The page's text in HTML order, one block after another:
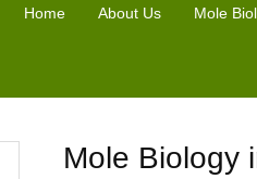
Home About Us Mole
Mole Biology